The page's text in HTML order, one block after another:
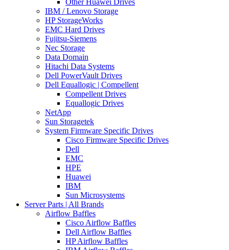
Other Huawei Drives
IBM / Lenovo Storage
HP StorageWorks
EMC Hard Drives
Fujitsu-Siemens
Nec Storage
Data Domain
Hitachi Data Systems
Dell PowerVault Drives
Dell Equallogic | Compellent
Compellent Drives
Equallogic Drives
NetApp
Sun Storagetek
System Firmware Specific Drives
Cisco Firmware Specific Drives
Dell
EMC
HPE
Huawei
IBM
Sun Microsystems
Server Parts | All Brands
Airflow Baffles
Cisco Airflow Baffles
Dell Airflow Baffles
HP Airflow Baffles